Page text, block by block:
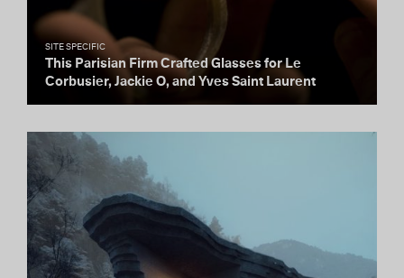
SITE SPECIFIC
This Parisian Firm Crafted Glasses for Le
Corbusier, Jackie O, and Yves Saint Laurent